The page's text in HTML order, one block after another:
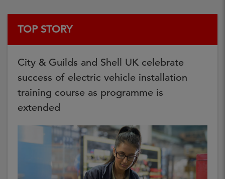
TOP STORY
City & Guilds and Shell UK celebrate
success of electric vehicle installation
training course as programme is
extended